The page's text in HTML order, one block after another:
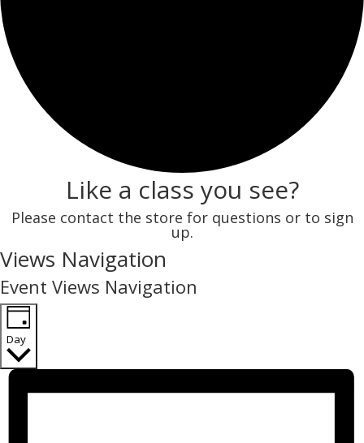
Like a class you see?
Please contact the store for questions or to sign
up.
Events
for
November
22,
2025
Views Navigation
Event Views Navigation
Day